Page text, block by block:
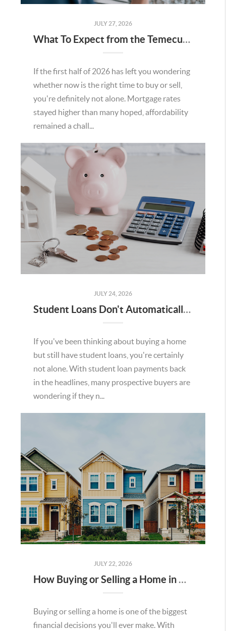
JULY 27, 2026
What To Expect from the Temecula Housing Market in the Second Half of 2026
If the first half of 2026 has left you wondering
whether now is the right time to buy or sell,
you're definitely not alone. Mortgage rates
stayed higher than many hoped, affordability
remained a chall...
JULY 24, 2026
Student Loans Don't Automatically Mean You Can't Buy a Home in Temecula
If you've been thinking about buying a home
but still have student loans, you're certainly
not alone. With student loan payments back
in the headlines, many prospective buyers are
wondering if they n...
JULY 22, 2026
How Buying or Selling a Home in Murrieta Helps Strengthen Our Community
Buying or selling a home is one of the biggest
financial decisions you'll ever make. With